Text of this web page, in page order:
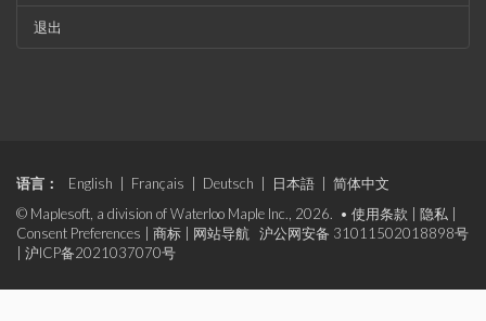
退出
语言： English Français Deutsch 日本語
简体中文
© Maplesoft, a division of Waterloo Maple Inc., 2026. • 使用条款 隐私
Consent Preferences
商标 网站导航
沪公网安备 31011502018898号
沪ICP备2021037070号